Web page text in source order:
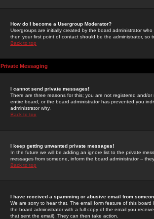
How do I become a Usergroup Moderator?
Usergroups are initially created by the board administrator
then your first point of contact should be the administrator, so
Back to top
Private Messaging
I cannot send private messages!
There are three reasons for this; you are not registered and/
entire board, or the board administrator has prevented you
administrator why.
Back to top
I keep getting unwanted private messages!
In the future we will be adding an ignore list to the private
messages from someone, inform the board administrator --
Back to top
I have received a spamming or abusive email from
We are sorry to hear that. The email form feature of this
the board administrator with a full copy of the email you
that sent the email). They can then take action.